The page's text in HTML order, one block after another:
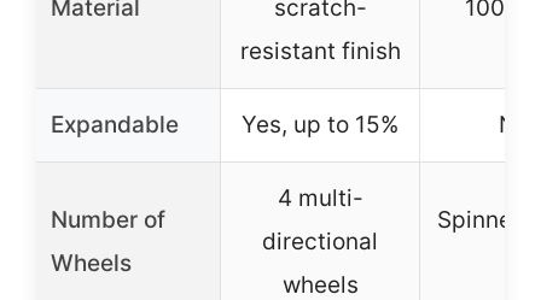
Material
scratch-
resistant finish
100%
Expandable Yes, up to 15% N/A
Number of
Wheels
4 multi-
directional
wheels
Spinner